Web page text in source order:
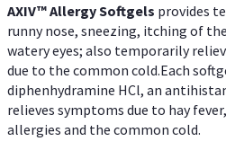
AXIV™ AllergySoftgels provides
runny nose, sneezing, itching of
watery eyes; also temporarily
due to the common cold.Each
diphenhydramine HCl, an
relieves symptoms due to hay
allergies and the common cold.